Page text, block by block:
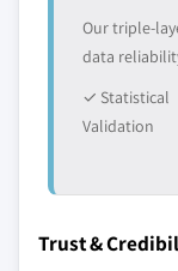
Our triple-
data
✓ Statistical
Validation
Trust &